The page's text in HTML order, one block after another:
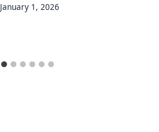
January 1, 2026